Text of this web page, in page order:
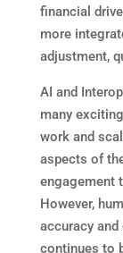
financial
more
adjustment,
AI and
many
work and
aspects of
engagement
However,
accuracy
continues to